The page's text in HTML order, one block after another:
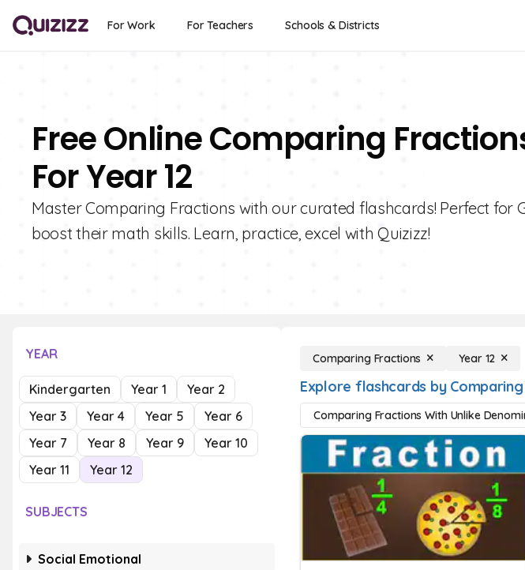
For Work For Teachers Schools & Districts
Free Online Comparing
For Year 12
Master Comparing Fractions with our curated flashcards! Perfect for
boost their math skills. Learn, practice, excel with Quizizz!
YEAR
Kindergarten Year 1
Year 2
Year 3
Year 4 Year 5
Year 6
Year 7
Year 8 Year 9
Year 10
Year 11
Year 12
SUBJECTS
Social Emotional
Comparing Fractions Year 12
Explore flashcards by
Comparing Fractions With Unlike